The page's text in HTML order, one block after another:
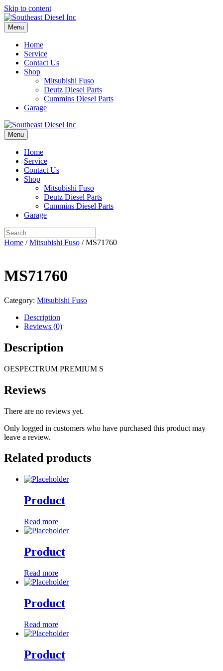
Skip to content
Menu
Home
Service
Contact Us
Shop
Mitsubishi Fuso
Deutz Diesel Parts
Cummins Diesel Parts
Garage
Menu
Home
Service
Contact Us
Shop
Mitsubishi Fuso
Deutz Diesel Parts
Cummins Diesel Parts
Garage
Home /Mitsubishi Fuso / MS71760
MS71760
Category: Mitsubishi Fuso
Description
Reviews (0)
Description
OESPECTRUM PREMIUM S
Reviews
There are no reviews yet.
Only logged in customers who have purchased this product may
leave a review.
Related products
Product
Read more
Product
Read more
Product
Read more
Product